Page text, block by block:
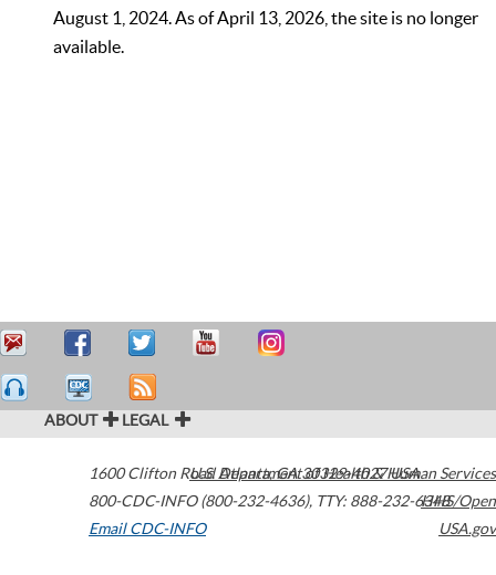
August 1, 2024. As of April 13, 2026, the site is no longer
available.
ABOUT LEGAL
1600 Clifton Road Atlanta,GA30329-4027USA
800-CDC-INFO (800-232-4636), TTY: 888-232-6348
Email CDC-INFO
U.S. Department of Health & Human Services
HHS/Open
USA.gov